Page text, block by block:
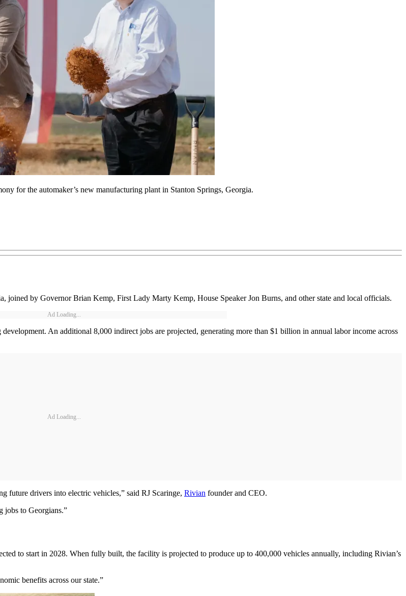
for the automaker’s new manufacturing plant in Stanton Springs, Georgia.
joined by Governor Brian Kemp, First Lady Marty Kemp, House Speaker Jon Burns, and other state and local officials.
Ad Loading...
development. An additional 8,000 indirect jobs are projected, generating more than $1 billion in annual labor income across
Ad Loading...
future drivers into electric vehicles,” said RJ Scaringe, Rivian founder and CEO.
jobs to Georgians.”
to start in 2028. When fully built, the facility is projected to produce up to 400,000 vehicles annually, including Rivian’s
benefits across our state.”